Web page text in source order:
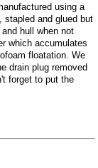
using a
stapled and glued but
hull when not
which accumulates
floatation. We
drain plug removed
forget to put the